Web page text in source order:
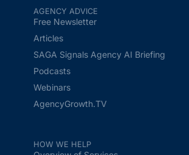
AGENCY ADVICE
Free Newsletter
Articles
SAGA Signals Agency AI Briefing
Podcasts
Webinars
AgencyGrowth.TV
HOW WE HELP